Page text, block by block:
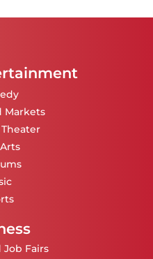
Markets
Job Fairs